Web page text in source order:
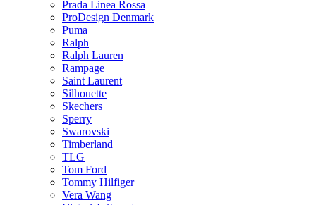
Prada Linea Rossa
ProDesign Denmark
Puma
Ralph
Ralph Lauren
Rampage
Saint Laurent
Silhouette
Skechers
Sperry
Swarovski
Timberland
TLG
Tom Ford
Tommy Hilfiger
Vera Wang